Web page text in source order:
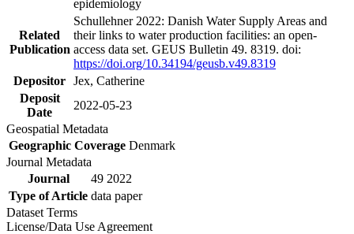
epidemiology
Related
Publication
Schullehner 2022: Danish Water Supply Areas and
their links to water production facilities: an open-
access data set. GEUS Bulletin 49. 8319. doi:
https://doi.org/10.34194/geusb.v49.8319
Depositor Jex, Catherine
Deposit
Date
2022-05-23
Geospatial Metadata
Geographic Coverage Denmark
Journal Metadata
Journal
49 2022
Type of Article data paper
Dataset Terms
License/Data Use Agreement